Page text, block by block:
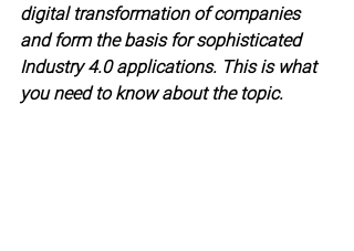
digital transformation of companies
and form the basis for sophisticated
Industry 4.0 applications. This is what
you need to know about the topic.